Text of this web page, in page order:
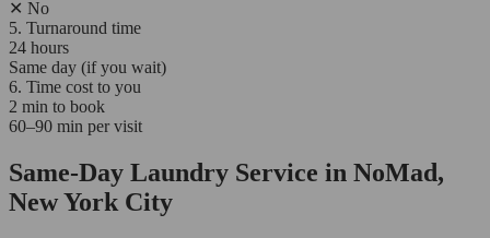
✕ No
5. Turnaround time
24 hours
Same day (if you wait)
6. Time cost to you
2 min to book
60–90 min per visit
Same-Day Laundry Service in NoMad,
New York City